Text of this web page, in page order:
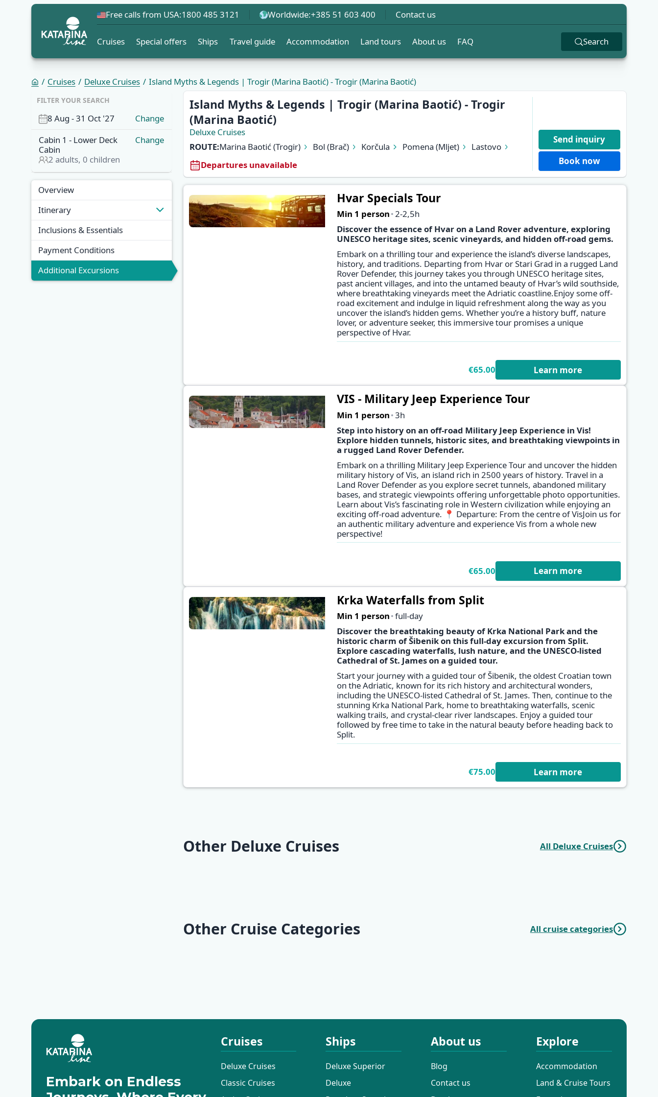
Free calls from USA:1800 485 3121 Worldwide:+385 51 603 400 Contact us
Cruises Special offers Ships Travel guide Accommodation Land tours About us FAQ Search
Cruises Deluxe Cruises Island Myths & Legends | Trogir (Marina Baotić) - Trogir (Marina Baotić)
FILTER YOUR SEARCH
8 Aug -31 Oct '27
Change
Cabin 1 - Lower Deck
Cabin
2 adults, 0 children
Change
Overview
Itinerary
Inclusions & Essentials
Payment Conditions
Additional Excursions
Island Myths & Legends | Trogir (Marina Baotić) - Trogir
(Marina Baotić)
Deluxe Cruises
ROUTE:Marina Baotić (Trogir) Bol (Brač) Korčula Pomena (Mljet)
Lastovo
Marina Baotić (Trogir)
Departures unavailable
Send inquiry
Book now
Overview
✕
Hvar Specials Tour
Min 1 person 2-2,5h
Discover the essence of Hvar on a Land Rover adventure, exploring
UNESCO heritage sites, scenic vineyards, and hidden off-road gems.
Embark on a thrilling tour and experience the island’s diverse landscapes,
history, and traditions. Departing from Hvar or Stari Grad in a rugged Land
Rover Defender, this journey takes you through UNESCO heritage sites,
past ancient villages, and into the untamed beauty of Hvar’s wild southside,
where breathtaking vineyards meet the Adriatic coastline.Enjoy some off-
road excitement and indulge in liquid refreshment along the way as you
uncover the island’s hidden gems. Whether you’re a history buff, nature
lover, or adventure seeker, this immersive tour promises a unique
perspective of Hvar.
€65.00 Learn more
VIS - Military Jeep Experience Tour
Min 1 person 3h
Step into history on an off-road Military Jeep Experience in Vis!
Explore hidden tunnels, historic sites, and breathtaking viewpoints in
a rugged Land Rover Defender.
Embark on a thrilling Military Jeep Experience Tour and uncover the hidden
military history of Vis, an island rich in 2500 years of history. Travel in a
Land Rover Defender as you explore secret tunnels, abandoned military
bases, and strategic viewpoints offering unforgettable photo opportunities.
Learn about Vis’s fascinating role in Western civilization while enjoying an
exciting off-road adventure. 📍 Departure: From the centre of VisJoin us for
an authentic military adventure and experience Vis from a whole new
perspective!
€65.00 Learn more
✕
Krka Waterfalls from Split
Min 1 person full-day
Discover the breathtaking beauty of Krka National Park and the
historic charm of Šibenik on this full-day excursion from Split.
Explore cascading waterfalls, lush nature, and the UNESCO-listed
Cathedral of St. James on a guided tour.
Start your journey with a guided tour of Šibenik, the oldest Croatian town
on the Adriatic, known for its rich history and architectural wonders,
including the UNESCO-listed Cathedral of St. James. Then, continue to the
stunning Krka National Park, home to breathtaking waterfalls, scenic
walking trails, and crystal-clear river landscapes. Enjoy a guided tour
followed by free time to take in the natural beauty before heading back to
Split.
€75.00 Learn more
Other Deluxe Cruises All Deluxe Cruises
(Marina Baotić)
Other Cruise Categories All cruise categories
Embark on Endless
Cruises
Deluxe Cruises
Classic Cruises
Ships
Deluxe Superior
Deluxe
About us
Blog
Contact us
Explore
Accommodation
Land & Cruise Tours